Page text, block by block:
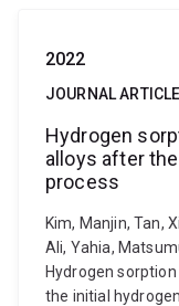
2022
JOURNAL ARTICLE
Hydrogen
alloys after
process
Kim, Manjin, Tan,
Ali, Yahia,
Hydrogen
the initial